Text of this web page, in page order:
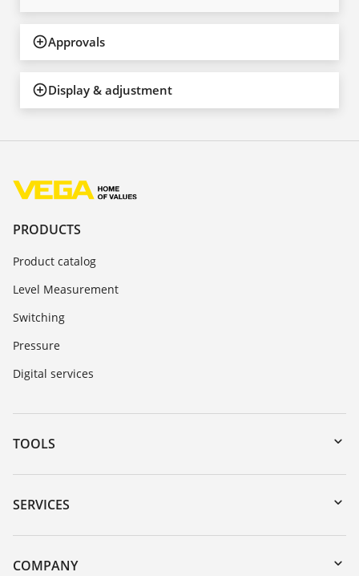
Approvals
Display & adjustment
PRODUCTS
Product catalog
Level Measurement
Switching
Pressure
Digital services
TOOLS
Downloads
Serial number search
DTM Collection/PACTware
SERVICES
Instrument return
Training
COMPANY